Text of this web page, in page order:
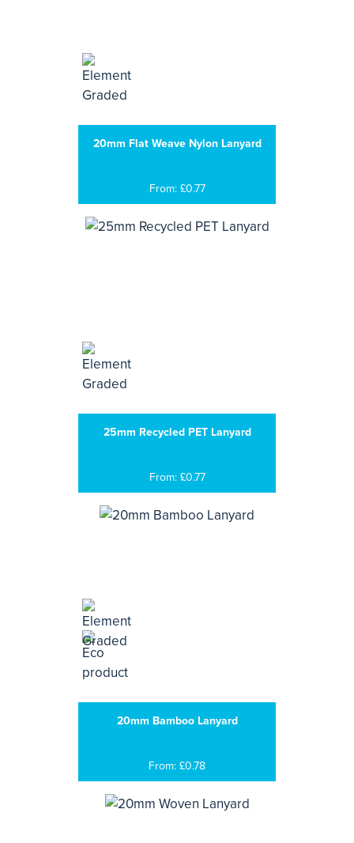
20mm Flat Weave Nylon Lanyard
From: £0.77
25mm Recycled PET Lanyard
From: £0.77
20mm Bamboo Lanyard
From: £0.78